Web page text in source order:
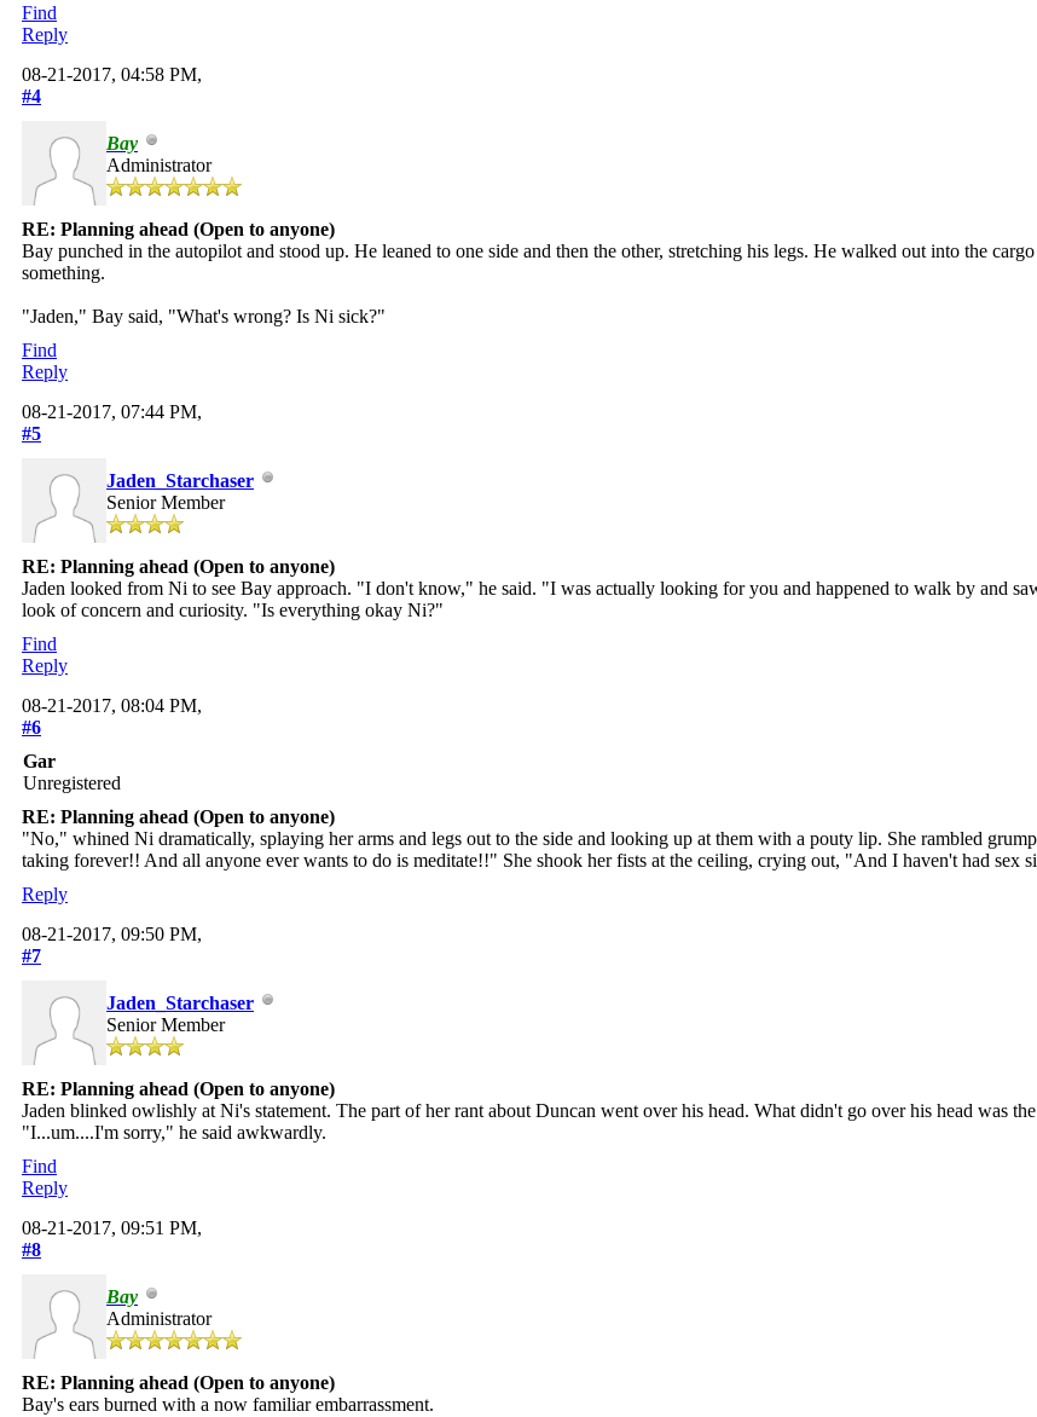
Find
Reply
08-21-2017, 04:58 PM,
#4
Bay
Administrator
RE: Planning ahead (Open to anyone)
Bay punched in the autopilot and stood up. He leaned to one side and then the other, stretching his legs. He walked out into the
something.
"Jaden," Bay said, "What's wrong? Is Ni sick?"
Find
Reply
08-21-2017, 07:44 PM,
#5
Jaden_Starchaser
Senior Member
RE: Planning ahead (Open to anyone)
Jaden looked from Ni to see Bay approach. "I don't know," he said. "I was actually looking for you and happened to walk by and
look of concern and curiosity. "Is everything okay Ni?"
Find
Reply
08-21-2017, 08:04 PM,
#6
Gar
Unregistered
RE: Planning ahead (Open to anyone)
"No," whined Ni dramatically, splaying her arms and legs out to the side and looking up at them with a pouty lip. She rambled
taking forever!! And all anyone ever wants to do is meditate!!" She shook her fists at the ceiling, crying out, "And I haven't had sex
Reply
08-21-2017, 09:50 PM,
#7
Jaden_Starchaser
Senior Member
RE: Planning ahead (Open to anyone)
Jaden blinked owlishly at Ni's statement. The part of her rant about Duncan went over his head. What didn't go over his head was
"I...um....I'm sorry," he said awkwardly.
Find
Reply
08-21-2017, 09:51 PM,
#8
Bay
Administrator
RE: Planning ahead (Open to anyone)
Bay's ears burned with a now familiar embarrassment.